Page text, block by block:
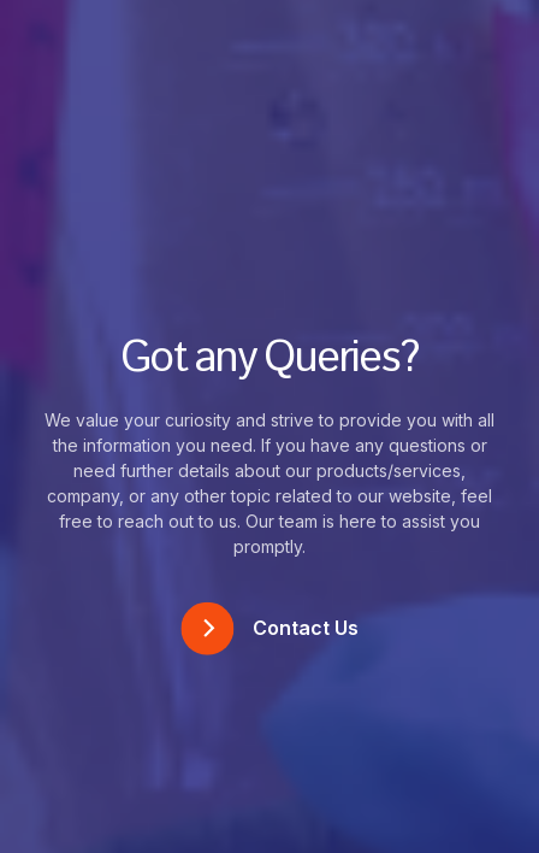
Got any Queries?
We value your curiosity and strive to provide you with all
the information you need. If you have any questions or
need further details about our products/services,
company, or any other topic related to our website, feel
free to reach out to us. Our team is here to assist you
promptly.
Contact Us